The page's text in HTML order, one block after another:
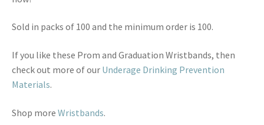
Sold in packs of 100 and the minimum order is 100.
If you like these Prom and Graduation Wristbands, then
check out more of our Underage Drinking Prevention
Materials.
Shop more Wristbands.